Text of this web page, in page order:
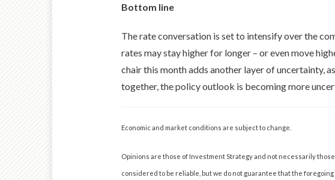
Bottom line
The rate conversation is set to intensify over the
rates may stay higher for longer – or even move
chair this month adds another layer of uncertainty,
together, the policy outlook is becoming more
Economic and market conditions are subject to change.
Opinions are those of Investment Strategy and not necessarily
considered to be reliable, but we do not guarantee that the